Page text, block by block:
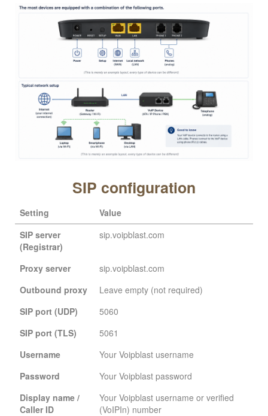
SIP configuration
Setting
Value
SIP server
(Registrar)
sip.voipblast.com
Proxy server
sip.voipblast.com
Outbound proxy
Leave empty (not required)
SIP port (UDP)
5060
SIP port (TLS)
5061
Username
Your Voipblast username
Password
Your Voipblast password
Display name /
Caller ID
Your Voipblast username or verified
(VoIPIn) number